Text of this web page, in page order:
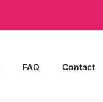
FAQ Contact